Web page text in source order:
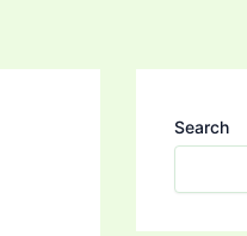
Search